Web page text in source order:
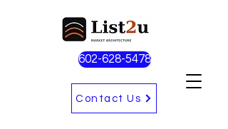
602-628-5478
Contact Us